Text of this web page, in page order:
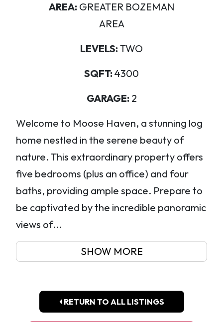
AREA: GREATER BOZEMAN
AREA
LEVELS: TWO
SQFT: 4300
GARAGE: 2
Welcome to Moose Haven, a stunning log
home nestled in the serene beauty of
nature. This extraordinary property offers
five bedrooms (plus an office) and four
baths, providing ample space. Prepare to
be captivated by the incredible panoramic
views of...
SHOW MORE
RETURN TO ALL LISTINGS